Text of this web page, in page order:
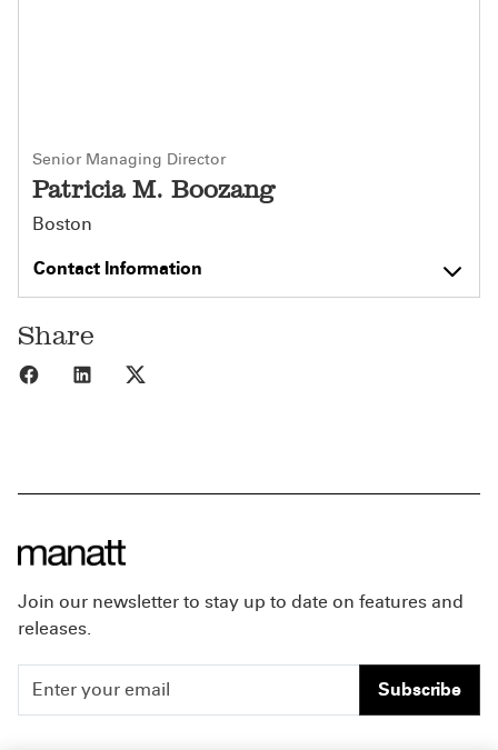
Senior Managing Director
Patricia M. Boozang
Boston
Contact Information
Share
Share to Facebook
Share to LinkedIn
Join our newsletter to stay up to date on features and
releases.
Subscribe